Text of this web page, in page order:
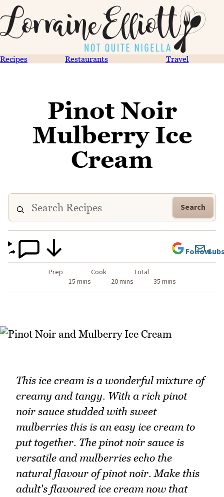
Recipes Restaurants Travel
Pinot Noir
Mulberry Ice
Cream
Search
Prep
15 mins
Cook
20 mins
Total
35 mins
Follow
This ice cream is a wonderful mixture of
creamy and tangy. With a rich pinot
noir sauce studded with sweet
mulberries this is an easy ice cream to
put together. The pinot noir sauce is
versatile and mulberries echo the
natural flavour of pinot noir. Make this
adult's flavoured ice cream now that